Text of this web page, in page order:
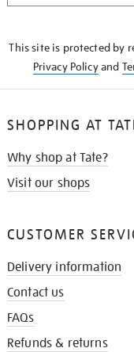
This site is protected by
Privacy Policyand
SHOPPING AT
Why shop at Tate?
Visit our shops
CUSTOMER
Delivery information
Contact us
FAQs
Refunds & returns